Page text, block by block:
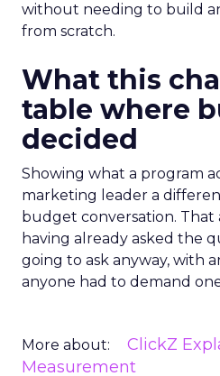
without needing to build
from scratch.
What this
table where
decided
Showing what a program
marketing leader a
budget conversation.
having already asked the
going to ask anyway, with
anyone had to demand
More about: ClickZ
Measurement